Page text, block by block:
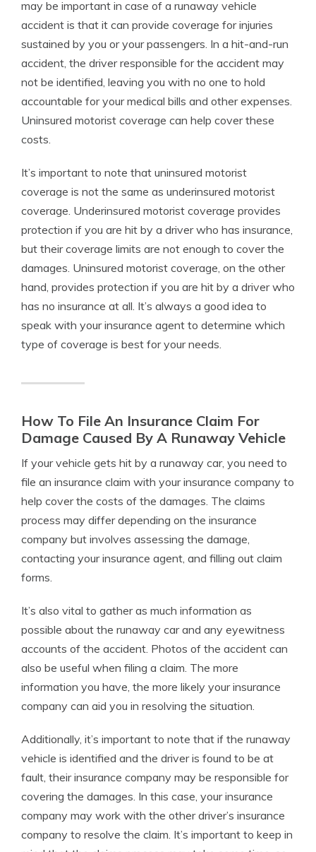
may be important in case of a runaway vehicle
accident is that it can provide coverage for injuries
sustained by you or your passengers. In a hit-and-run
accident, the driver responsible for the accident may
not be identified, leaving you with no one to hold
accountable for your medical bills and other expenses.
Uninsured motorist coverage can help cover these
costs.
It’s important to note that uninsured motorist
coverage is not the same as underinsured motorist
coverage. Underinsured motorist coverage provides
protection if you are hit by a driver who has insurance,
but their coverage limits are not enough to cover the
damages. Uninsured motorist coverage, on the other
hand, provides protection if you are hit by a driver who
has no insurance at all. It’s always a good idea to
speak with your insurance agent to determine which
type of coverage is best for your needs.
How To File An Insurance Claim For
Damage Caused By A Runaway Vehicle
If your vehicle gets hit by a runaway car, you need to
file an insurance claim with your insurance company to
help cover the costs of the damages. The claims
process may differ depending on the insurance
company but involves assessing the damage,
contacting your insurance agent, and filling out claim
forms.
It’s also vital to gather as much information as
possible about the runaway car and any eyewitness
accounts of the accident. Photos of the accident can
also be useful when filing a claim. The more
information you have, the more likely your insurance
company can aid you in resolving the situation.
Additionally, it’s important to note that if the runaway
vehicle is identified and the driver is found to be at
fault, their insurance company may be responsible for
covering the damages. In this case, your insurance
company may work with the other driver’s insurance
company to resolve the claim. It’s important to keep in